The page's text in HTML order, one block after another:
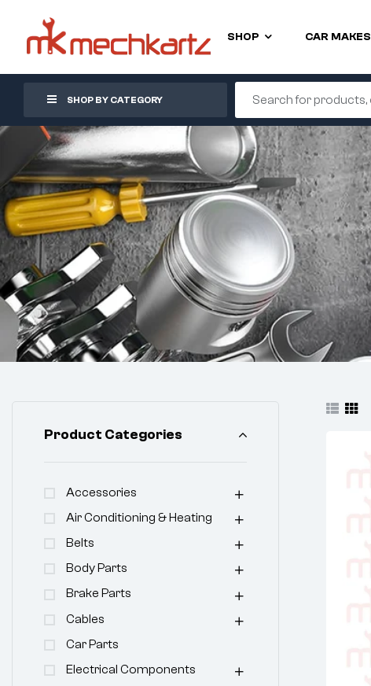
SHOP CAR MAKES
SHOP BY CATEGORY
Product Categories
Accessories
Air Conditioning & Heating
Belts
Body Parts
Brake Parts
Cables
Car Parts
Electrical Components